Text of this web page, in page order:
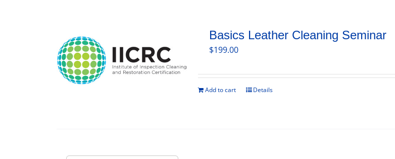
Basics Leather Cleaning Seminar
$199.00
Add to cart Details